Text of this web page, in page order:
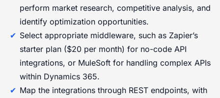
perform market research, competitive analysis, and
identify optimization opportunities.
Select appropriate middleware, such as Zapier’s
starter plan ($20 per month) for no-code API
integrations, or MuleSoft for handling complex APIs
within Dynamics 365.
Map the integrations through REST endpoints, with